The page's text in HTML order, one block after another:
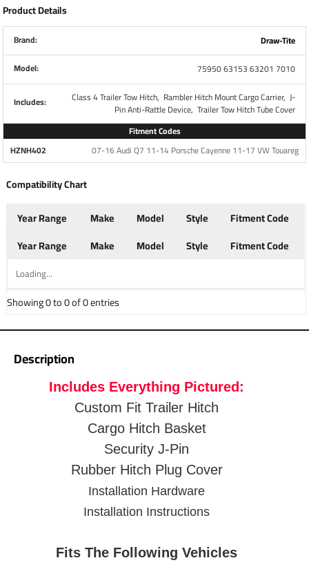
Rubber Hitch Plug
Part Number
7010
Fits
2" Receiver
Brand
Draw-Tite
Attaches to any 2" receiver
Rubber construction tightly seals tube
opening
Pin or clips are not required, simply push the
cover into your 2" x 2" hitch opening
Prevents any buildup of dirt and debris
brand
Warranty
When your gear is essential, these hitch baskets help you
5.5" side rails to retain cargo
Fits 2" trailer hitch receives
2-1/2"" Shank Rise elevates the platform
12-3/4" Distance from hitch pin to the edge of carrier
Mesh floor for easy cleanup
Up to 500 lbs. capacity
Up to 60" x 24" (inside dimensions) cargo platform
Black powder coat finish resists corrosion
Bikes clips and fully functional light systems available
1 Year Warranty
Product Details
Brand:
Draw-Tite
Model:
75950 63153 63201 7010
Includes: Class 4 Trailer Tow Hitch, Rambler Hitch Mount Cargo Carrier, J-
Pin Anti-Rattle Device, Trailer Tow Hitch Tube Cover
Fitment Codes
HZNH402
07-16 Audi Q7 11-14 Porsche Cayenne 11-17 VW Touareg
Compatibility Chart
Year Range Make Model Style
Fitment Code
Year Range
Make Model Style Fitment Code
Loading...
Showing 0 to 0 of 0 entries
Description
Includes Everything Pictured:
Custom Fit Trailer Hitch
Cargo Hitch Basket
Security J-Pin
Rubber Hitch Plug Cover
Installation Hardware
Installation Instructions
Fits The Following Vehicles